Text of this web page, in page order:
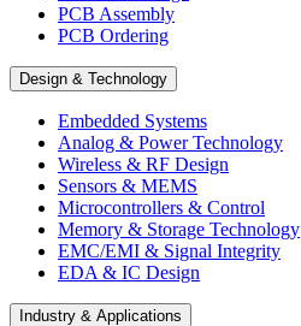
PCB Assembly
PCB Ordering
Design & Technology
Embedded Systems
Analog & Power Technology
Wireless & RF Design
Sensors & MEMS
Microcontrollers & Control
Memory & Storage Technology
EMC/EMI & Signal Integrity
EDA & IC Design
Industry & Applications